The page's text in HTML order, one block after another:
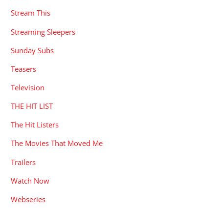
Stream This
Streaming Sleepers
Sunday Subs
Teasers
Television
THE HIT LIST
The Hit Listers
The Movies That Moved Me
Trailers
Watch Now
Webseries